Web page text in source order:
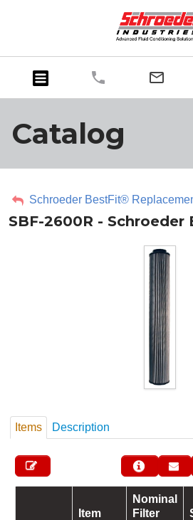
Catalog
Schroeder BestFit®
SBF-2600R -
Items Description
Item
Nominal
Filter